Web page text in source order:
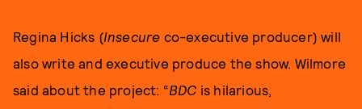
Regina Hicks (Insecure co-executive producer) will
also write and executive produce the show. Wilmore
said about the project: “BDC is hilarious,